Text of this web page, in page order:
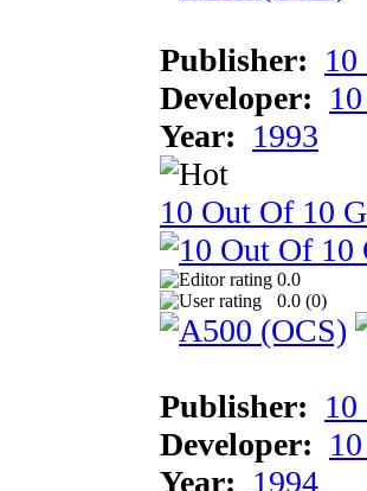
Publisher:
Developer:
Year: 1993
10 Out Of 10
0.0
0.0 (0)
Publisher:
Developer:
Year: 1994